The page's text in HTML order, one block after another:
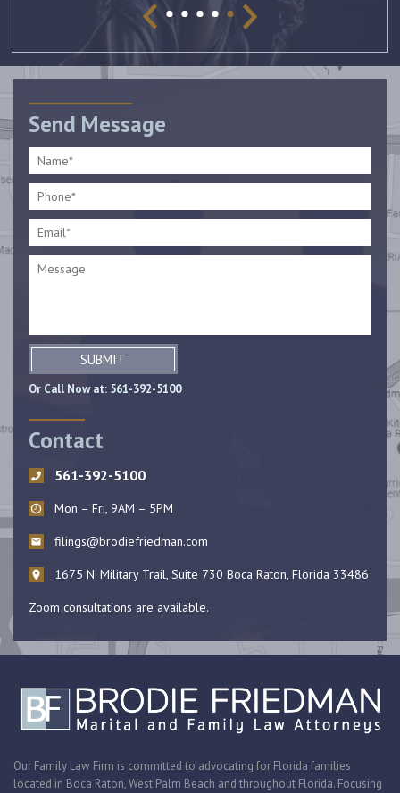
Send Message
SUBMIT
Or Call Now at: 561-392-5100
Contact
561-392-5100
Mon – Fri, 9AM – 5PM
filings@brodiefriedman.com
1675 N. Military Trail, Suite 730 Boca Raton, Florida 33486
Zoom consultations are available.
Our Family Law Firm is committed to advocating for Florida families
located in Boca Raton, West Palm Beach and throughout Florida. Focusing